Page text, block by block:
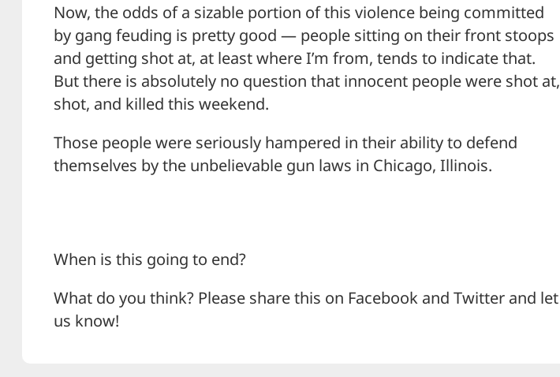
Now, the odds of a sizable portion of this violence being committed
by gang feuding is pretty good — people sitting on their front stoops
and getting shot at, at least where I’m from, tends to indicate that.
But there is absolutely no question that innocent people were shot at,
shot, and killed this weekend.
Those people were seriously hampered in their ability to defend
themselves by the unbelievable gun laws in Chicago, Illinois.
When is this going to end?
What do you think? Please share this on Facebook and Twitter and let
us know!